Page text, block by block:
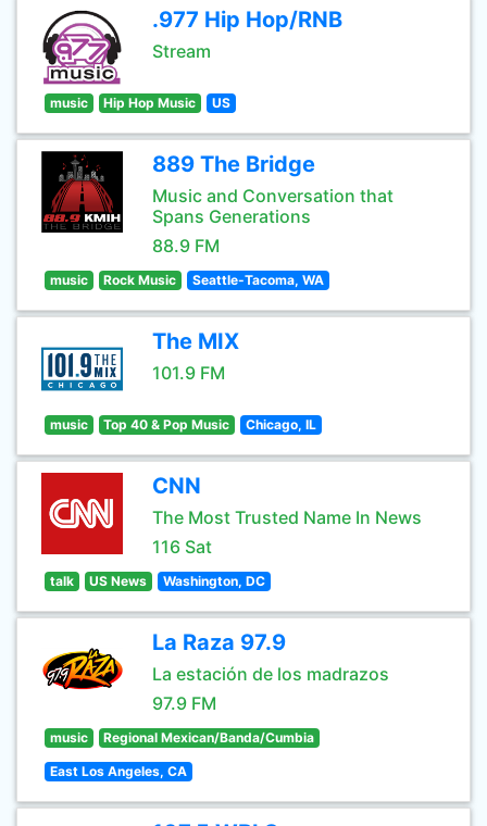
.977 Hip Hop/RNB
Stream
music Hip Hop Music US
889 The Bridge
Music and Conversation that
Spans Generations
88.9 FM
music Rock Music Seattle-Tacoma, WA
The MIX
101.9 FM
music Top 40 & Pop Music Chicago, IL
CNN
The Most Trusted Name In News
116 Sat
talk US News Washington, DC
La Raza 97.9
La estación de los madrazos
97.9 FM
music Regional Mexican/Banda/Cumbia
East Los Angeles, CA